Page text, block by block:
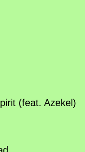
(feat. Azekel)